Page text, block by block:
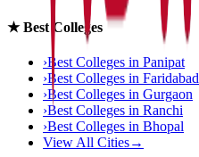
★Best Colleges
›Best Colleges in Panipat
›Best Colleges in Faridabad
›Best Colleges in Gurgaon
›Best Colleges in Ranchi
›Best Colleges in Bhopal
View All Cities→